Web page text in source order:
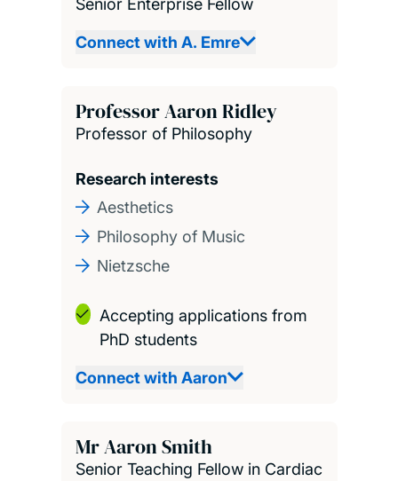
Senior Enterprise Fellow
Connect with A. Emre
Professor Aaron Ridley
Professor of Philosophy
Research interests
Aesthetics
Philosophy of Music
Nietzsche
Accepting applications from
PhD students
Connect with Aaron
Mr Aaron Smith
Senior Teaching Fellow in Cardiac